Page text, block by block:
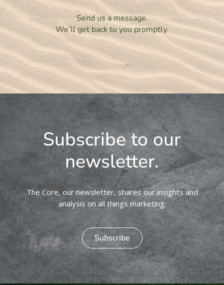
Send us a message.
We’ll get back to you promptly.
Subscribe to our
newsletter.
The Core, our newsletter, shares our insights and
analysis on all things marketing.
Subscribe